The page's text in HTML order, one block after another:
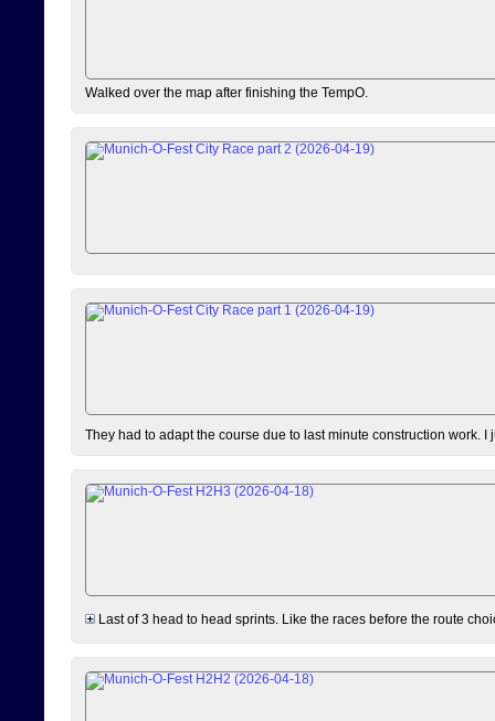
Walked over the map after finishing the TempO.
They had to adapt the course due to last minute construction work. I
Last of 3 head to head sprints. Like the races before the route